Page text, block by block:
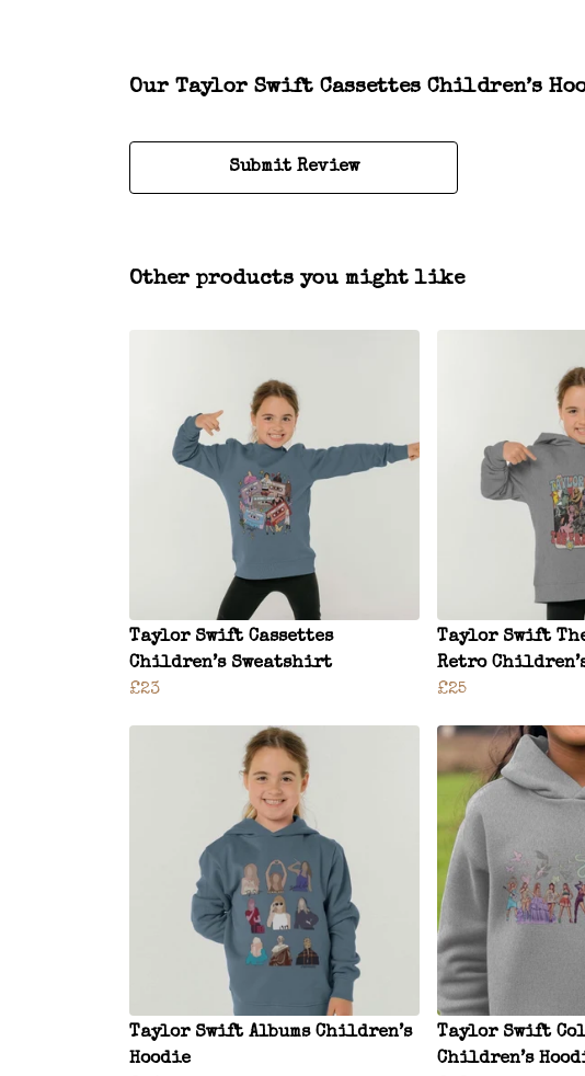
Our Taylor Swift Cassettes Children’s
Submit Review
Other products you might like
Taylor Swift Cassettes
Children’s Sweatshirt
£23
Taylor Swift
Retro
£25
Taylor Swift Albums Children’s
Hoodie
Taylor Swift
Children’s